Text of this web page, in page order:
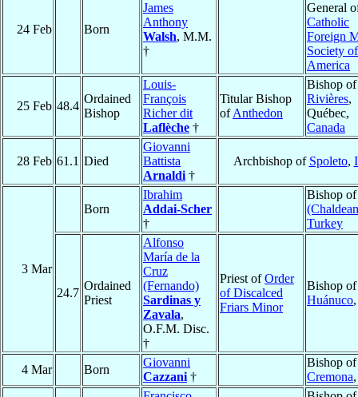
24 Feb Born
James
Anthony
Walsh, M.M.
†
General
Catholic
Foreign
Society of
America
25 Feb 48.4
Ordained
Bishop
Louis-
François
Richer dit
Laflèche †
Titular Bishop
ofAnthedon
Bishop
Rivières,
Québec,
Canada
28 Feb 61.1 Died
Giovanni
Battista
Arnaldi †
Archbishop of Spoleto,
3 Mar
Born
Ibrahim
Addai-Scher
†
Bishop
Turkey
24.7
Ordained
Priest
Alfonso
María de la
Cruz
(Fernando)
Sardinas y
Zavala,
O.F.M. Disc.
†
Priest ofOrder
of Discalced
Friars Minor
Bishop of
Huánuco
4 Mar Born
Giovanni
Cazzani †
Bishop of
Cremona